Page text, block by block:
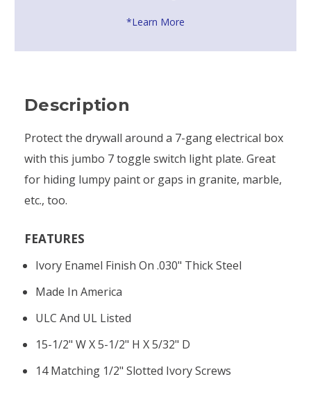
*Learn More
Description
Protect the drywall around a 7-gang electrical box
with this jumbo 7 toggle switch light plate. Great
for hiding lumpy paint or gaps in granite, marble,
etc., too.
FEATURES
Ivory Enamel Finish On .030" Thick Steel
Made In America
ULC And UL Listed
15-1/2" W X 5-1/2" H X 5/32" D
14 Matching 1/2" Slotted Ivory Screws